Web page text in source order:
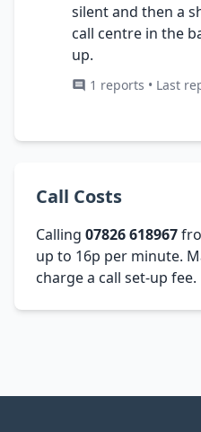
silent and then a
call centre in the
up.
1 reports • Last
Call Costs
Calling 07826 618967
up to 16p per minute.
charge a call set-up fee.